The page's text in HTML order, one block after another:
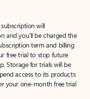
will
and you’ll be charged the
term and billing
free trial to stop future
Storage for trials will be
access to its products
your one-month free trial